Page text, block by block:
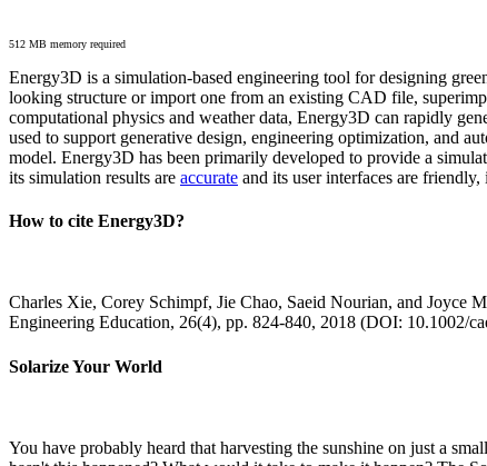
512 MB memory required
Energy3D is a simulation-based engineering tool for designing
looking structure or import one from an existing CAD file,
computational physics and weather data, Energy3D can rapidly
used to support generative design, engineering optimization, and
model. Energy3D has been primarily developed to provide a
its simulation results are accurate and its user interfaces are
How to cite Energy3D?
Charles Xie, Corey Schimpf, Jie Chao, Saeid Nourian, and Joyce
Engineering Education, 26(4), pp. 824-840, 2018 (DOI: 10.1002/
Solarize Your World
You have probably heard that harvesting the sunshine on just a